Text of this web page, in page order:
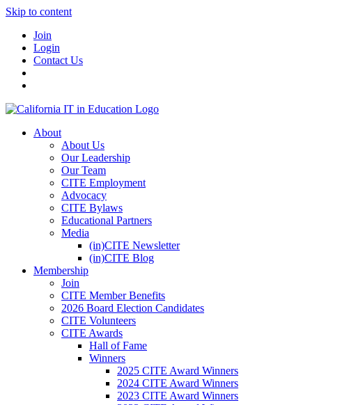
Skip to content
Join
Login
Contact Us
About
About Us
Our Leadership
Our Team
CITE Employment
Advocacy
CITE Bylaws
Educational Partners
Media
(in)CITE Newsletter
(in)CITE Blog
Membership
Join
CITE Member Benefits
2026 Board Election Candidates
CITE Volunteers
CITE Awards
Hall of Fame
Winners
2025 CITE Award Winners
2024 CITE Award Winners
2023 CITE Award Winners